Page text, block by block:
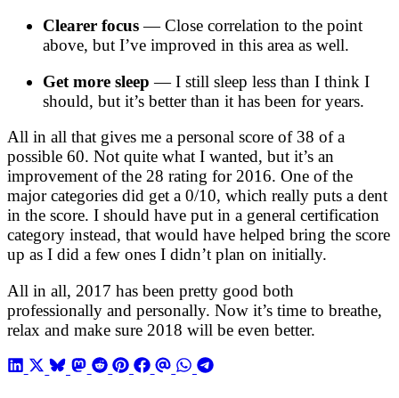
Clearer focus— Close correlation to the point
above, but I’ve improved in this area as well.
Get more sleep — I still sleep less than I think I
should, but it’s better than it has been for years.
All in all that gives me a personal score of 38 of a
possible 60. Not quite what I wanted, but it’s an
improvement of the 28 rating for 2016. One of the
major categories did get a 0/10, which really puts a dent
in the score. I should have put in a general certification
category instead, that would have helped bring the score
up as I did a few ones I didn’t plan on initially.
All in all, 2017 has been pretty good both
professionally and personally. Now it’s time to breathe,
relax and make sure 2018 will be even better.